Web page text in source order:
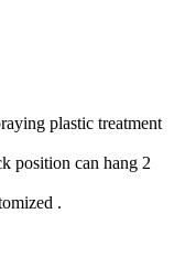
plastic treatment
position can hang 2
.